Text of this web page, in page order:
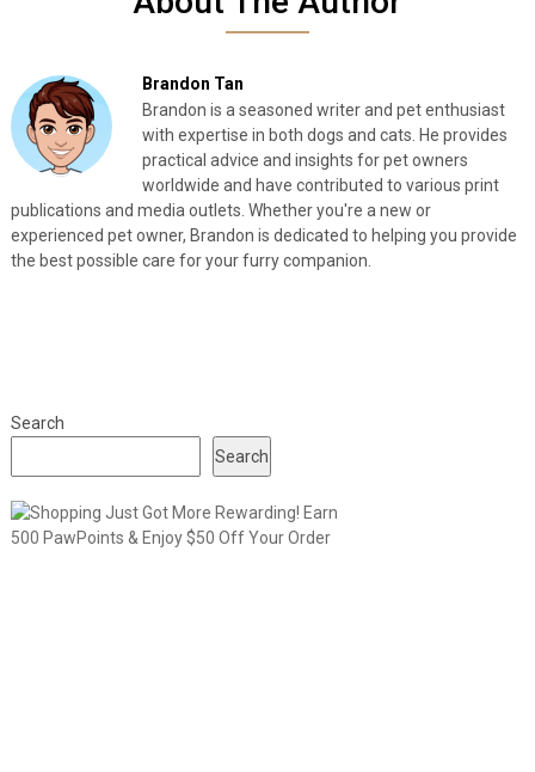
Brandon Tan
Brandon is a seasoned writer and pet enthusiast
with expertise in both dogs and cats. He provides
practical advice and insights for pet owners
worldwide and have contributed to various print
publications and media outlets. Whether you're a new or
experienced pet owner, Brandon is dedicated to helping you provide
the best possible care for your furry companion.
Search
Search